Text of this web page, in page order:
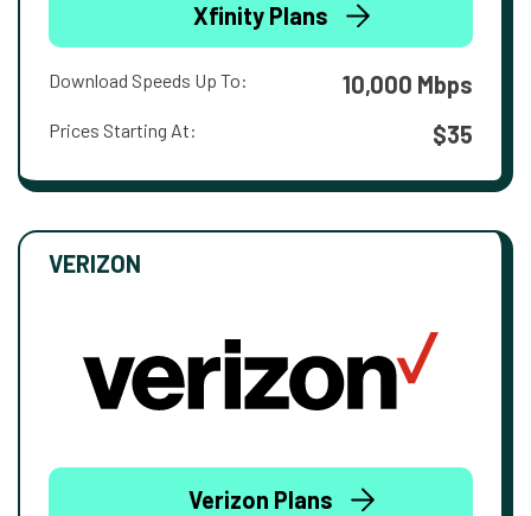
Xfinity Plans
Download Speeds Up To: 10,000 Mbps
Prices Starting At: $35
VERIZON
Verizon Plans